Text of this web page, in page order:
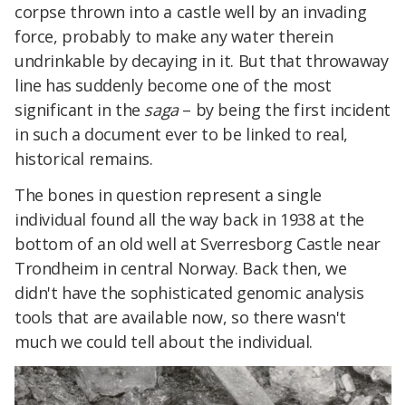
corpse thrown into a castle well by an invading
force, probably to make any water therein
undrinkable by decaying in it. But that throwaway
line has suddenly become one of the most
significant in the saga– by being the first incident
in such a document ever to be linked to real,
historical remains.
The bones in question represent a single
individual found all the way back in 1938 at the
bottom of an old well at Sverresborg Castle near
Trondheim in central Norway. Back then, we
didn't have the sophisticated genomic analysis
tools that are available now, so there wasn't
much we could tell about the individual.